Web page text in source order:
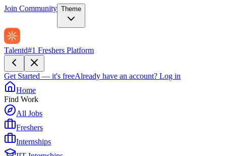
Join Community Theme
Talentd#1 Freshers Platform
Get Started — it's freeAlready have an account? Log in
Home
Find Work
All Jobs
Freshers
Internships